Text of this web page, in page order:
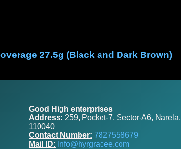
27.5g (Black and Dark Brown)
Good High enterprises
Address: 259, Pocket-7, Sector-A6,
110040
Contact Number: 7827558679
Mail ID: Info@hyrgracee.com